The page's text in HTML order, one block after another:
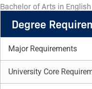
Bachelor of Arts in
Degree
Major Requirements
University Core